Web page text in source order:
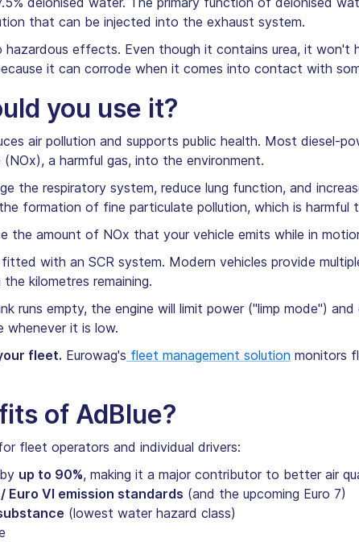
that can be injected into the exhaust system.
hazardous effects. Even though it contains urea, it won't
it can corrode when it comes into contact with
you use it?
air pollution and supports public health. Most diesel-
a harmful gas, into the environment.
the respiratory system, reduce lung function, and
formation of fine particulate pollution, which is harmful
the amount of NOx that your vehicle emits while in
with an SCR system. Modern vehicles provide
kilometres remaining.
runs empty, the engine will limit power ("limp mode")
whenever it is low.
fleet. Eurowag's fleet management solution monitors
of AdBlue?
fleet operators and individual drivers:
up to 90%, making it a major contributor to better air
Euro VI emission standards (and the upcoming Euro 7)
(lowest water hazard class)